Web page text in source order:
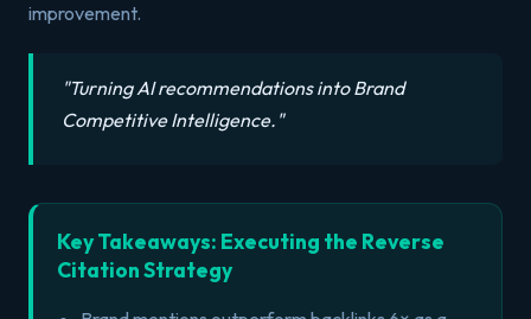
improvement.
"Turning AI recommendations into Brand
Competitive Intelligence. "
Key Takeaways: Executing the Reverse
Citation Strategy